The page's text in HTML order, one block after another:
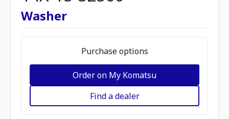
Washer
Purchase options
Order on My Komatsu
Find a dealer